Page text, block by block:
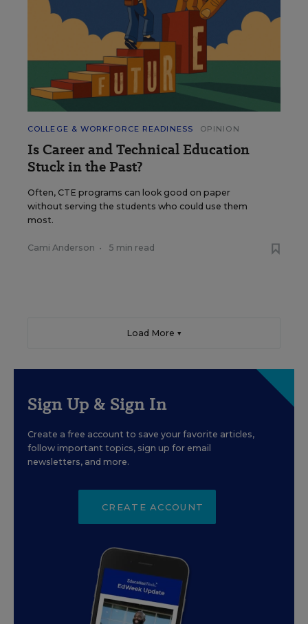
COLLEGE & WORKFORCE READINESS OPINION
Is Career and Technical Education
Stuck in the Past?
Often, CTE programs can look good on paper
without serving the students who could use them
most.
Cami Anderson • 5 min read
Load More ▼
Sign Up & Sign In
Create a free account to save your favorite articles,
follow important topics, sign up for email
newsletters, and more.
CREATE ACCOUNT